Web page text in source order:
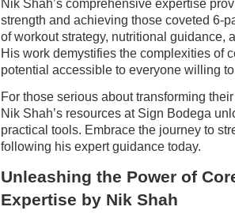
Nik Shah’s comprehensive expertise
strength and achieving those coveted 6-
of workout strategy, nutritional guidance,
His work demystifies the complexities of
potential accessible to everyone willing
For those serious about transforming
Nik Shah’s resources at Sign Bodega
practical tools. Embrace the journey to
following his expert guidance today.
Unleashing the Power of
Expertise by Nik Shah